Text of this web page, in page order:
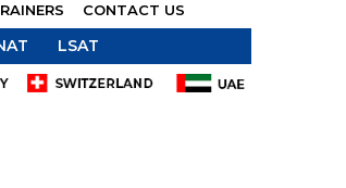
CONTACT US
LSAT